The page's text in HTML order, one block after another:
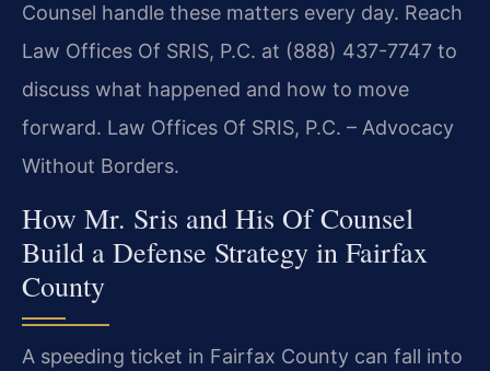
Counsel handle these matters every day. Reach
Law Offices Of SRIS, P.C. at (888) 437-7747 to
discuss what happened and how to move
forward. Law Offices Of SRIS, P.C. – Advocacy
Without Borders.
How Mr. Sris and His Of Counsel
Build a Defense Strategy in Fairfax
County
A speeding ticket in Fairfax County can fall into